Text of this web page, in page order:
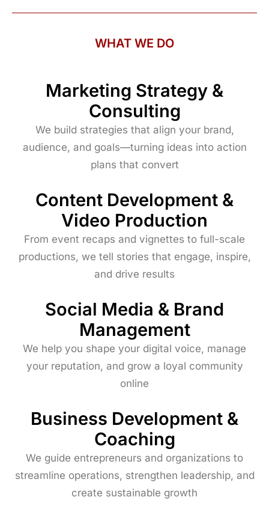
WHAT WE DO
Marketing Strategy &
Consulting
We build strategies that align your brand,
audience, and goals—turning ideas into action
plans that convert
Content Development &
Video Production
From event recaps and vignettes to full-scale
productions, we tell stories that engage, inspire,
and drive results
Social Media & Brand
Management
We help you shape your digital voice, manage
your reputation, and grow a loyal community
online
Business Development &
Coaching
We guide entrepreneurs and organizations to
streamline operations, strengthen leadership, and
create sustainable growth